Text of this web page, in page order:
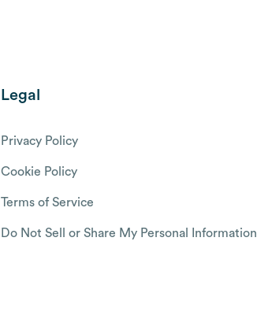
Legal
Privacy Policy
Cookie Policy
Terms of Service
Do Not Sell or Share My Personal Information